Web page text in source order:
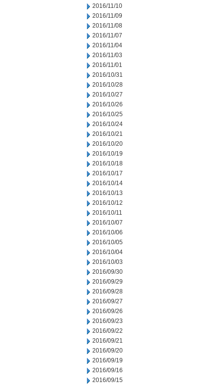
2016/11/10
2016/11/09
2016/11/08
2016/11/07
2016/11/04
2016/11/03
2016/11/01
2016/10/31
2016/10/28
2016/10/27
2016/10/26
2016/10/25
2016/10/24
2016/10/21
2016/10/20
2016/10/19
2016/10/18
2016/10/17
2016/10/14
2016/10/13
2016/10/12
2016/10/11
2016/10/07
2016/10/06
2016/10/05
2016/10/04
2016/10/03
2016/09/30
2016/09/29
2016/09/28
2016/09/27
2016/09/26
2016/09/23
2016/09/22
2016/09/21
2016/09/20
2016/09/19
2016/09/16
2016/09/15